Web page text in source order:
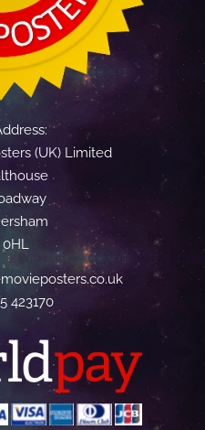
(UK) Limited
0HL
423170